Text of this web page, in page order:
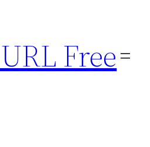
Free